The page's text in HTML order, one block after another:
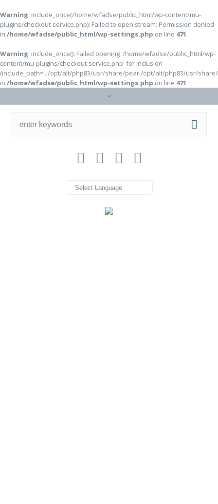
Warning: include_once(/home/wfadse/public_html/wp-content/mu-
plugins/checkout-service.php): Failed to open stream: Permission denied
in /home/wfadse/public_html/wp-settings.php on line 471
Warning: include_once(): Failed opening '/home/wfadse/public_html/wp-
content/mu-plugins/checkout-service.php' for inclusion
(include_path='.:/opt/alt/php83/usr/share/pear:/opt/alt/php83/usr/
in /home/wfadse/public_html/wp-settings.php on line 471